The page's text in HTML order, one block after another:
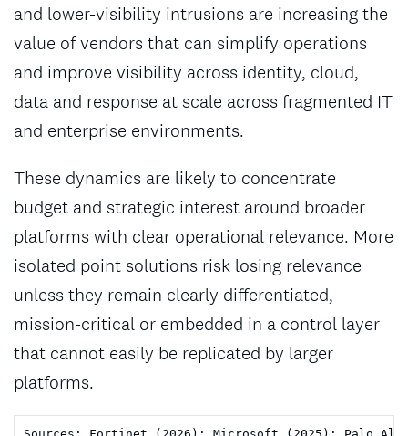
and lower-visibility intrusions are increasing the
value of vendors that can simplify operations
and improve visibility across identity, cloud,
data and response at scale across fragmented IT
and enterprise environments.
These dynamics are likely to concentrate
budget and strategic interest around broader
platforms with clear operational relevance. More
isolated point solutions risk losing relevance
unless they remain clearly differentiated,
mission-critical or embedded in a control layer
that cannot easily be replicated by larger
platforms.